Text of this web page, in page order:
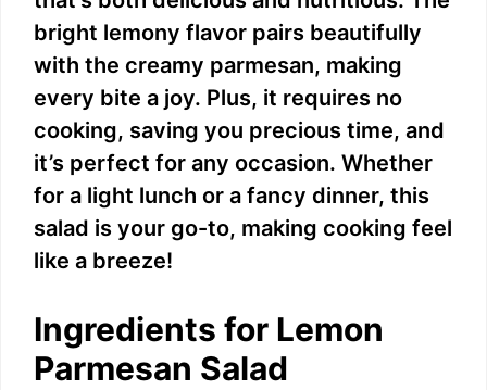
bright lemony flavor pairs beautifully
with the creamy parmesan, making
every bite a joy. Plus, it requires no
cooking, saving you precious time, and
it’s perfect for any occasion. Whether
for a light lunch or a fancy dinner, this
salad is your go-to, making cooking feel
like a breeze!
Ingredients for Lemon
Parmesan Salad